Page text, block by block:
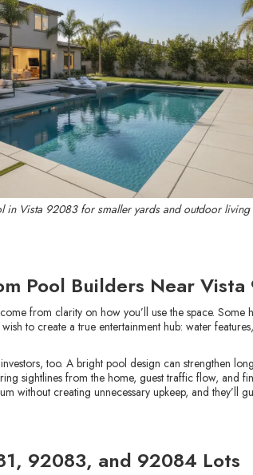
in Vista 92083 for smaller yards and outdoor living
Pool Builders Near
from clarity on how you’ll use the space. Some
to create a true entertainment hub: water
too. A bright pool design can strengthen
sightlines from the home, guest traffic flow, and
without creating unnecessary upkeep, and they’ll
92083, and 92084 Lots